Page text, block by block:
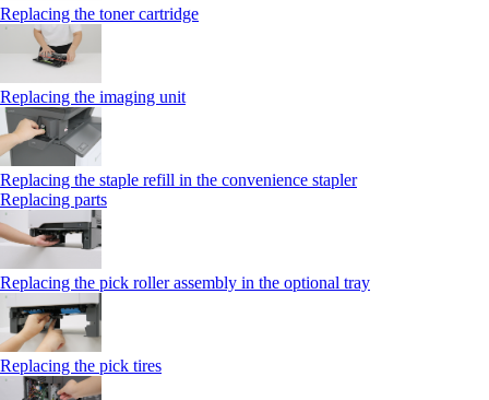
Replacing the toner cartridge
Replacing the imaging unit
Replacing the staple refill in the convenience stapler
Replacing parts
Replacing the pick roller assembly in the optional tray
Replacing the pick tires